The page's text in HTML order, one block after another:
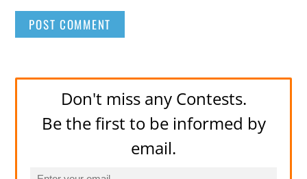
Don't miss any Contests.
Be the first to be informed by
email.